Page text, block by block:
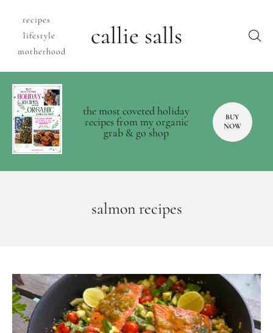
recipes
lifestyle
motherhood
callie salls
the most coveted holiday
recipes from my organic
grab & go shop
BUY
NOW
salmon recipes